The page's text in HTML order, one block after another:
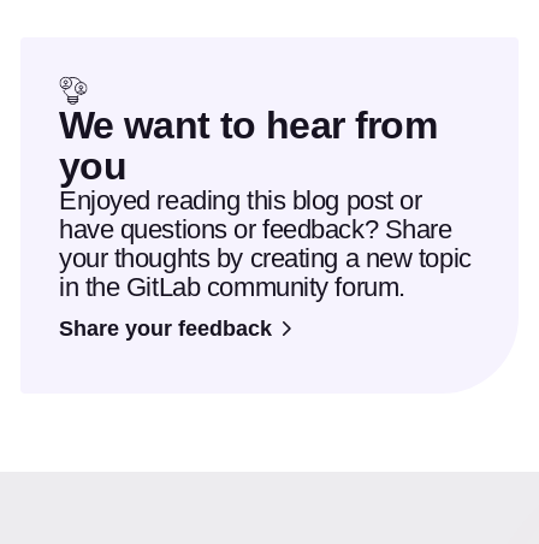
We want to hear from
you
Enjoyed reading this blog post or
have questions or feedback? Share
your thoughts by creating a new topic
in the GitLab community forum.
Share your feedback